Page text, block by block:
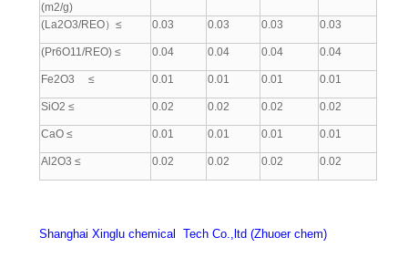
(m2/g)
(La2O3/REO）≤ 0.03 0.03 0.03 0.03
(Pr6O11/REO) ≤ 0.04 0.04 0.04 0.04
Fe2O3 ≤ 0.01 0.01 0.01 0.01
SiO2 ≤ 0.02 0.02 0.02 0.02
CaO ≤ 0.01 0.01 0.01 0.01
Al2O3 ≤ 0.02 0.02 0.02 0.02
Shanghai Xinglu chemical Tech Co.,ltd (Zhuoer chem)